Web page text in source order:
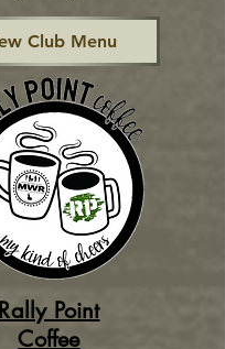
Club Menu
Rally Point
Coffee